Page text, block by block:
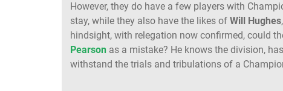
However, they do have a few players with
stay, while they also have the likes of Will Hughes,
hindsight, with relegation now confirmed, could
Pearson as a mistake? He knows the division,
withstand the trials and tribulations of a